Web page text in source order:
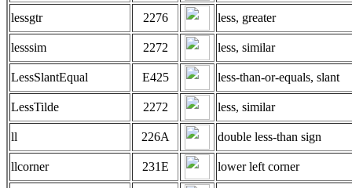
lessgtr 2276 less, greater
lesssim 2272 less, similar
LessSlantEqual E425 less-than-or-equals, slant
LessTilde 2272 less, similar
ll 226A double less-than sign
llcorner 231E lower left corner